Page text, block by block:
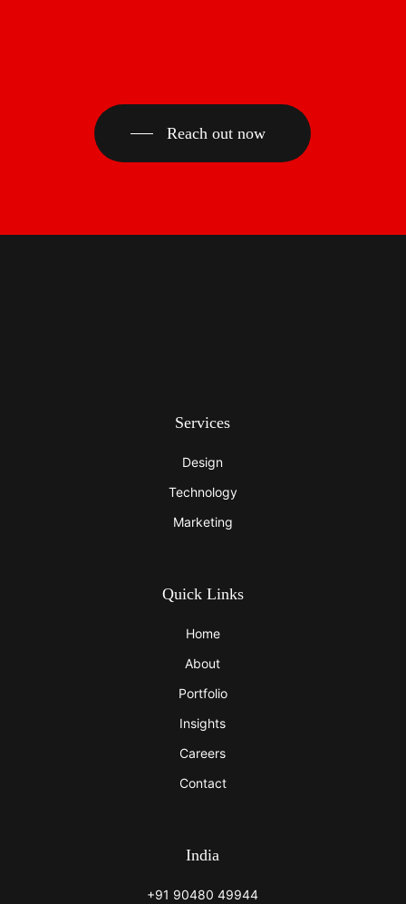
Reach out now
Services
Design
Technology
Marketing
Quick Links
Home
About
Portfolio
Insights
Careers
Contact
India
+91 90480 49944